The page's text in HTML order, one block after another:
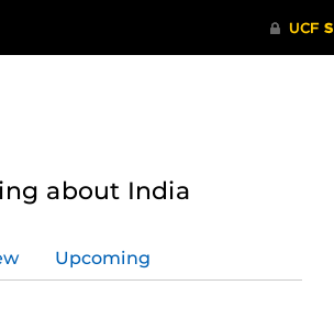
about India
Upcoming